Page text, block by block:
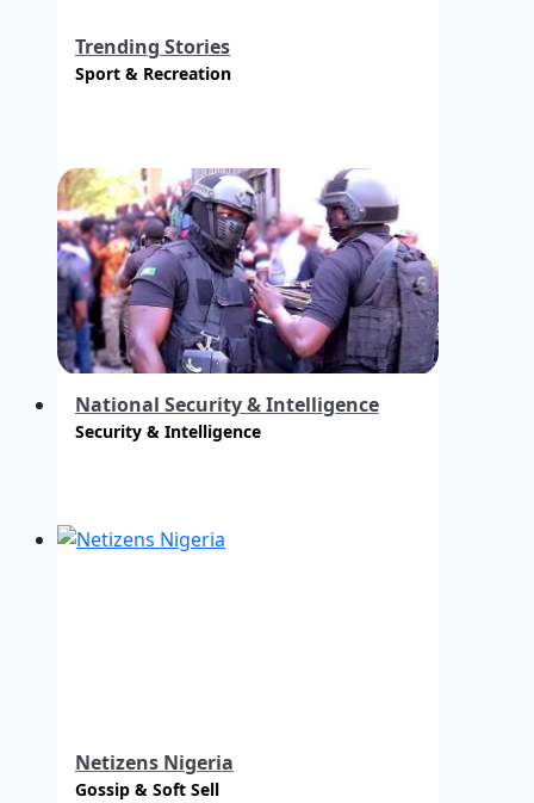
Trending Stories
Sport & Recreation
National Security & Intelligence
Security & Intelligence
Netizens Nigeria
Gossip & Soft Sell